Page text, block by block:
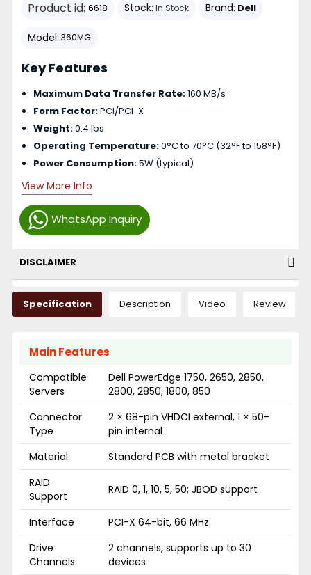
Product id: 6618 Stock: In Stock Brand: Dell
Model: 360MG
WhatsApp Inquiry
Key Features
Maximum Data Transfer Rate:160 MB/s
Form Factor:PCI/PCI-X
Weight:0.4 lbs
Operating Temperature:0°C to 70°C (32°F to 158°F)
Power Consumption:5W (typical)
View More Info
DISCLAIMER
Specification Description Video Review
Main Features
Compatible
Servers
Dell PowerEdge 1750, 2650, 2850,
2800, 2850, 1800, 850
Connector
Type
2 × 68-pin VHDCI external, 1 × 50-
pin internal
Material
Standard PCB with metal bracket
RAID
Support
RAID 0, 1, 10, 5, 50; JBOD support
Interface
PCI-X 64-bit, 66 MHz
Drive
Channels
2 channels, supports up to 30
devices